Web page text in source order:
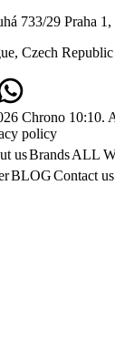
733/29 Praha 1,
Czech Republic
Chrono 10:10.
policy
usBrandsALL
BLOGContact us